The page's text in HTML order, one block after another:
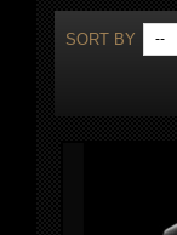
SORT BY --